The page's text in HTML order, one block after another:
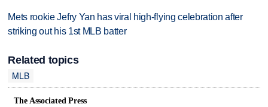
Mets rookie Jefry Yan has viral high-flying celebration after
striking out his 1st MLB batter
Related topics
MLB
The Associated Press